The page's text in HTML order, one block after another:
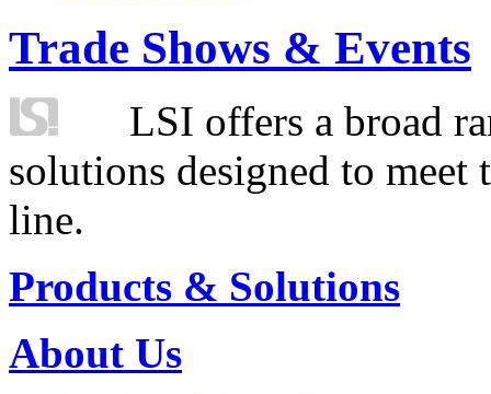
Trade Shows & Events
LSI offers a broad
solutions designed to
line.
Products & Solutions
About Us